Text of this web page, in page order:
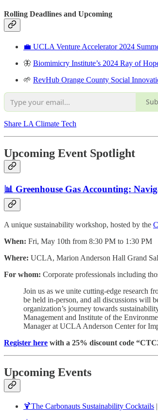
Rolling Deadlines and Upcoming
💼 UCLA Venture Accelerator 2024
🦋 Biomimicry Institute’s 2024 Ray of
🌱 RevHub Orange County Social
Share LA Climate Tech
Upcoming Event Spotlight
📊 Greenhouse Gas Accounting:
A unique sustainability workshop, hosted by the
When: Fri, May 10th from 8:30 PM to 1:30 PM
Where: UCLA, Marion Anderson Hall Grand
For whom: Corporate professionals including
Join us as we unite cutting-edge research
be held in-person, and all discussions will
organization’s journey towards
Management and Institute of the
Manager at UCLA Anderson Center for
Register here with a 25% discount code
Upcoming Events
🍹The Carbonauts Sustainability Cocktails